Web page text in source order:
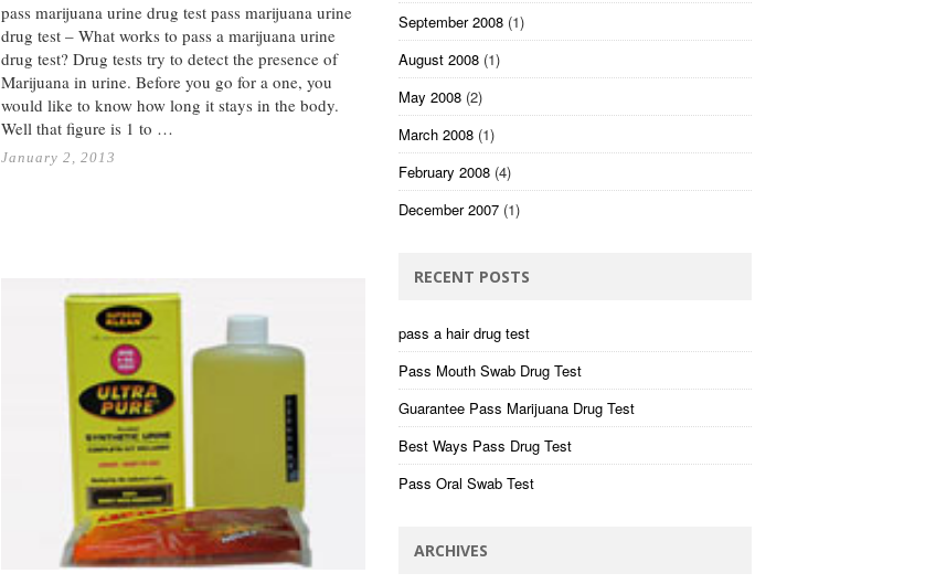
pass marijuana urine drug test pass marijuana urine
drug test – What works to pass a marijuana urine
drug test? Drug tests try to detect the presence of
Marijuana in urine. Before you go for a one, you
would like to know how long it stays in the body.
Well that figure is 1 to …
January 2, 2013
September 2008 (1)
August 2008 (1)
May 2008 (2)
March 2008 (1)
February 2008 (4)
December 2007 (1)
RECENT POSTS
pass a hair drug test
Pass Mouth Swab Drug Test
Guarantee Pass Marijuana Drug Test
Best Ways Pass Drug Test
Pass Oral Swab Test
ARCHIVES